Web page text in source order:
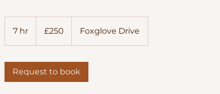
7 hr
h
pounds
£250 Foxglove Drive
Request to book